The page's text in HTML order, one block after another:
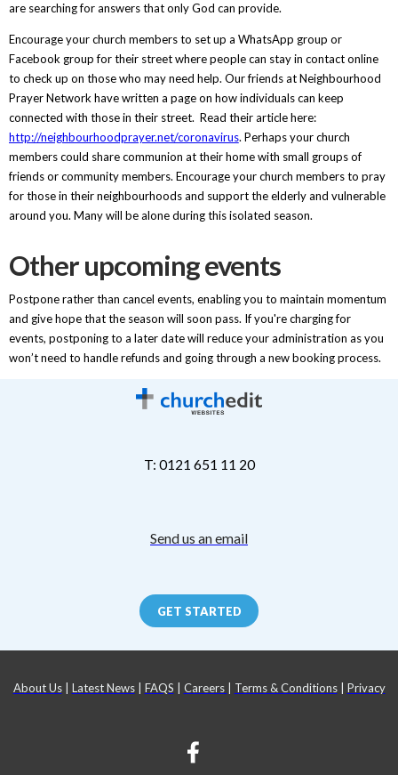
are searching for answers that only God can provide.
Encourage your church members to set up a WhatsApp group or
Facebook group for their street where people can stay in contact online
to check up on those who may need help. Our friends at Neighbourhood
Prayer Network have written a page on how individuals can keep
connected with those in their street. Read their article here:
http://neighbourhoodprayer.net/coronavirus. Perhaps your church
members could share communion at their home with small groups of
friends or community members. Encourage your church members to pray
for those in their neighbourhoods and support the elderly and vulnerable
around you. Many will be alone during this isolated season.
Other upcoming events
Postpone rather than cancel events, enabling you to maintain momentum
and give hope that the season will soon pass. If you're charging for
events, postponing to a later date will reduce your administration as you
won’t need to handle refunds and going through a new booking process.
T: 0121 651 11 20
Send us an email
GET STARTED
About Us| Latest News| FAQS Careers Terms & Conditions| Privacy